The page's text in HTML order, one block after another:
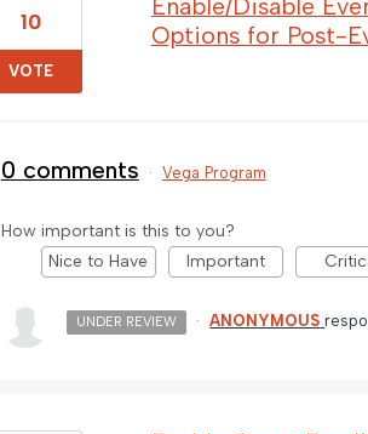
Enable/Disable
Options for Post-
10
VOTE
0 comments · Vega Program
How important is this to you?
Nice to Have
Important
UNDER REVIEW · ANONYMOUS